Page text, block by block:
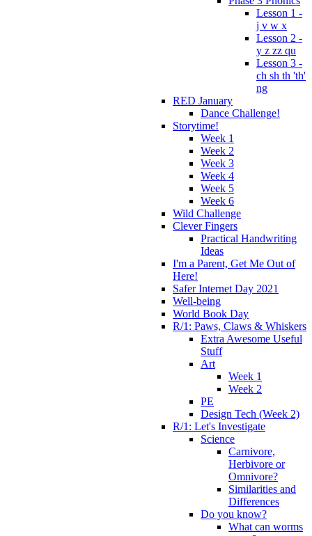
Lesson 1 -
j v w x
Lesson 2 -
y z zz qu
Lesson 3 -
ch sh th 'th'
ng
RED January
Dance Challenge!
Storytime!
Week 1
Week 2
Week 3
Week 4
Week 5
Week 6
Wild Challenge
Clever Fingers
Practical Handwriting
Ideas
I'm a Parent, Get Me Out of
Here!
Safer Internet Day 2021
Well-being
World Book Day
R/1: Paws, Claws & Whiskers
Extra Awesome Useful
Stuff
Art
Week 1
Week 2
PE
Design Tech (Week 2)
R/1: Let's Investigate
Science
Carnivore,
Herbivore or
Omnivore?
Similarities and
Differences
Do you know?
What can worms